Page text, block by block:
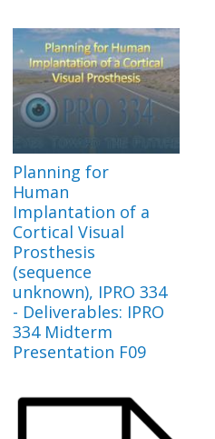
Planning for
Human
Implantation of a
Cortical Visual
Prosthesis
(sequence
unknown), IPRO 334
- Deliverables: IPRO
334 Midterm
Presentation F09